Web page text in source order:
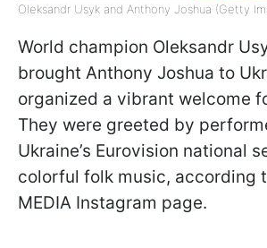
Oleksandr Usyk and Anthony Joshua (Getty
World champion Oleksandr
brought Anthony Joshua to
organized a vibrant welcome
They were greeted by
Ukraine’s Eurovision national
colorful folk music, according
MEDIA Instagram page.